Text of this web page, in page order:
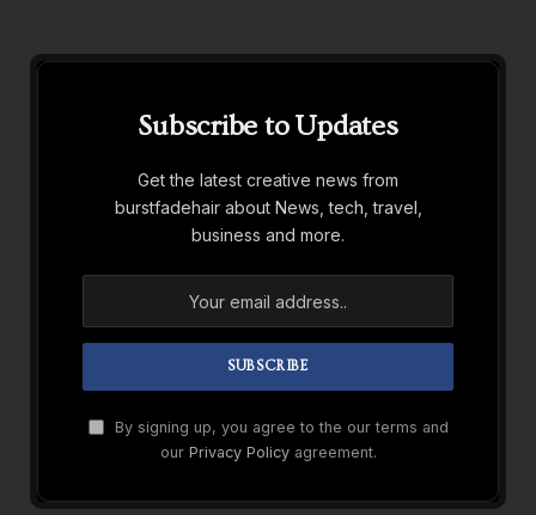
Subscribe to Updates
Get the latest creative news from
burstfadehair about News, tech, travel,
business and more.
By signing up, you agree to the our terms and
our Privacy Policyagreement.